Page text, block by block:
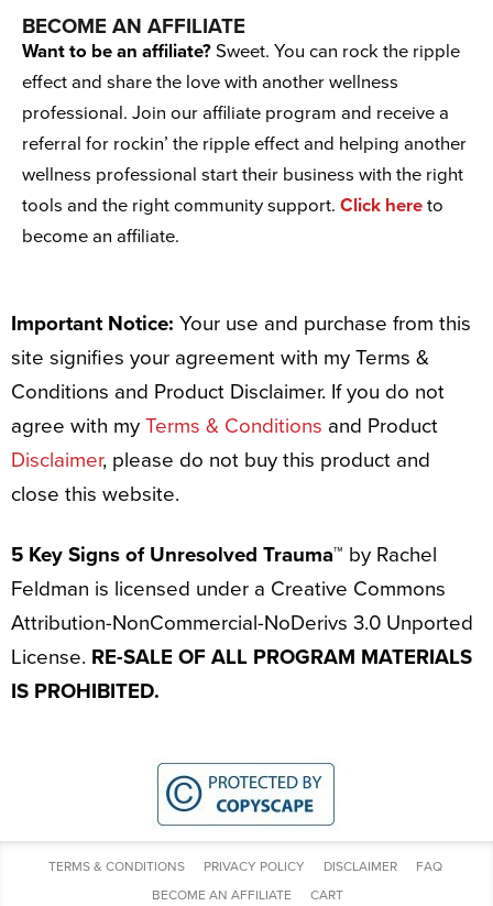
BECOME AN AFFILIATE
Want to be an affiliate? Sweet. You can rock the ripple
effect and share the love with another wellness
professional. Join our affiliate program and receive a
referral for rockin’ the ripple effect and helping another
wellness professional start their business with the right
tools and the right community support. Click here to
become an affiliate.
Important Notice: Your use and purchase from this
site signifies your agreement with my Terms &
Conditions and Product Disclaimer. If you do not
agree with my Terms & Conditions and Product
Disclaimer, please do not buy this product and
close this website.
5 Key Signs of Unresolved Trauma™ by Rachel
Feldman is licensed under a Creative Commons
Attribution-NonCommercial-NoDerivs 3.0 Unported
License. RE-SALE OF ALL PROGRAM MATERIALS
IS PROHIBITED.
TERMS & CONDITIONS PRIVACY POLICY DISCLAIMER
FAQ
BECOME AN AFFILIATE
CART